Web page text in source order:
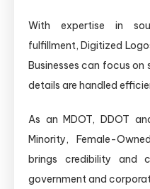
With expertise in
fulfillment, Digitized
Businesses can focus
details are handled
As an MDOT, DDOT
Minority, Female-
brings credibility and
government and